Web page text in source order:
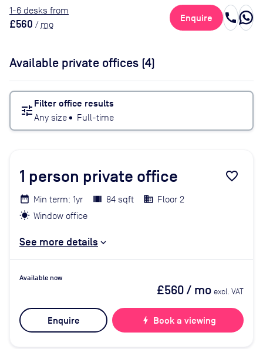
1-6 desks from
£560 / mo
Enquire call
Available private offices (4)
tune Filter office results
Any size• Full-time
1 person private office favorite_border
Min term: 1yr 84 sqft
Floor 2
Window office
See more details
Available now
£560/ mo excl. VAT
Enquire bolt Book a viewing